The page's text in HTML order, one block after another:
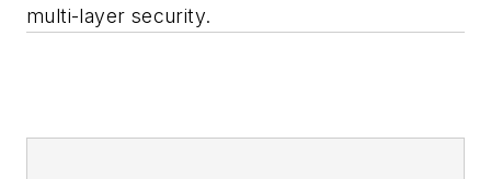
multi-layer security.